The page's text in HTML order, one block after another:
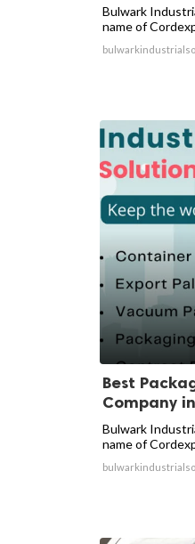
Bulwark
name of
Best
Company
Bulwark
name of